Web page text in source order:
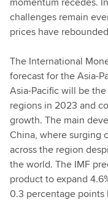
challenges remain
prices have
The International
forecast for the Asia-
Asia-Pacific will be
regions in 2023 and
growth. The main
China, where surging
across the region
the world. The IMF
product to expand
0.3 percentage points